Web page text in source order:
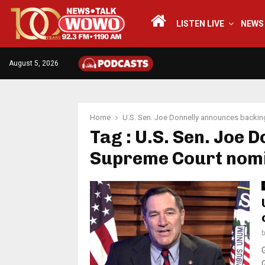
LISTEN LIVE NEWS
August 5, 2026
Home U.S. Sen. Joe Donnelly announces
Tag : U.S. Sen. Joe
Supreme Court